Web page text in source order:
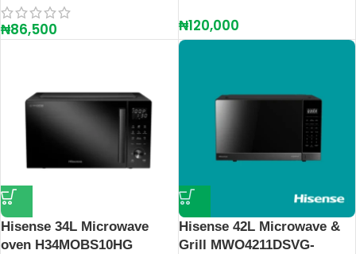
₦86,500 ₦120,000
Hisense 34L Microwave
oven H34MOBS10HG
Hisense 42L Microwave &
Grill MWO4211DSVG-